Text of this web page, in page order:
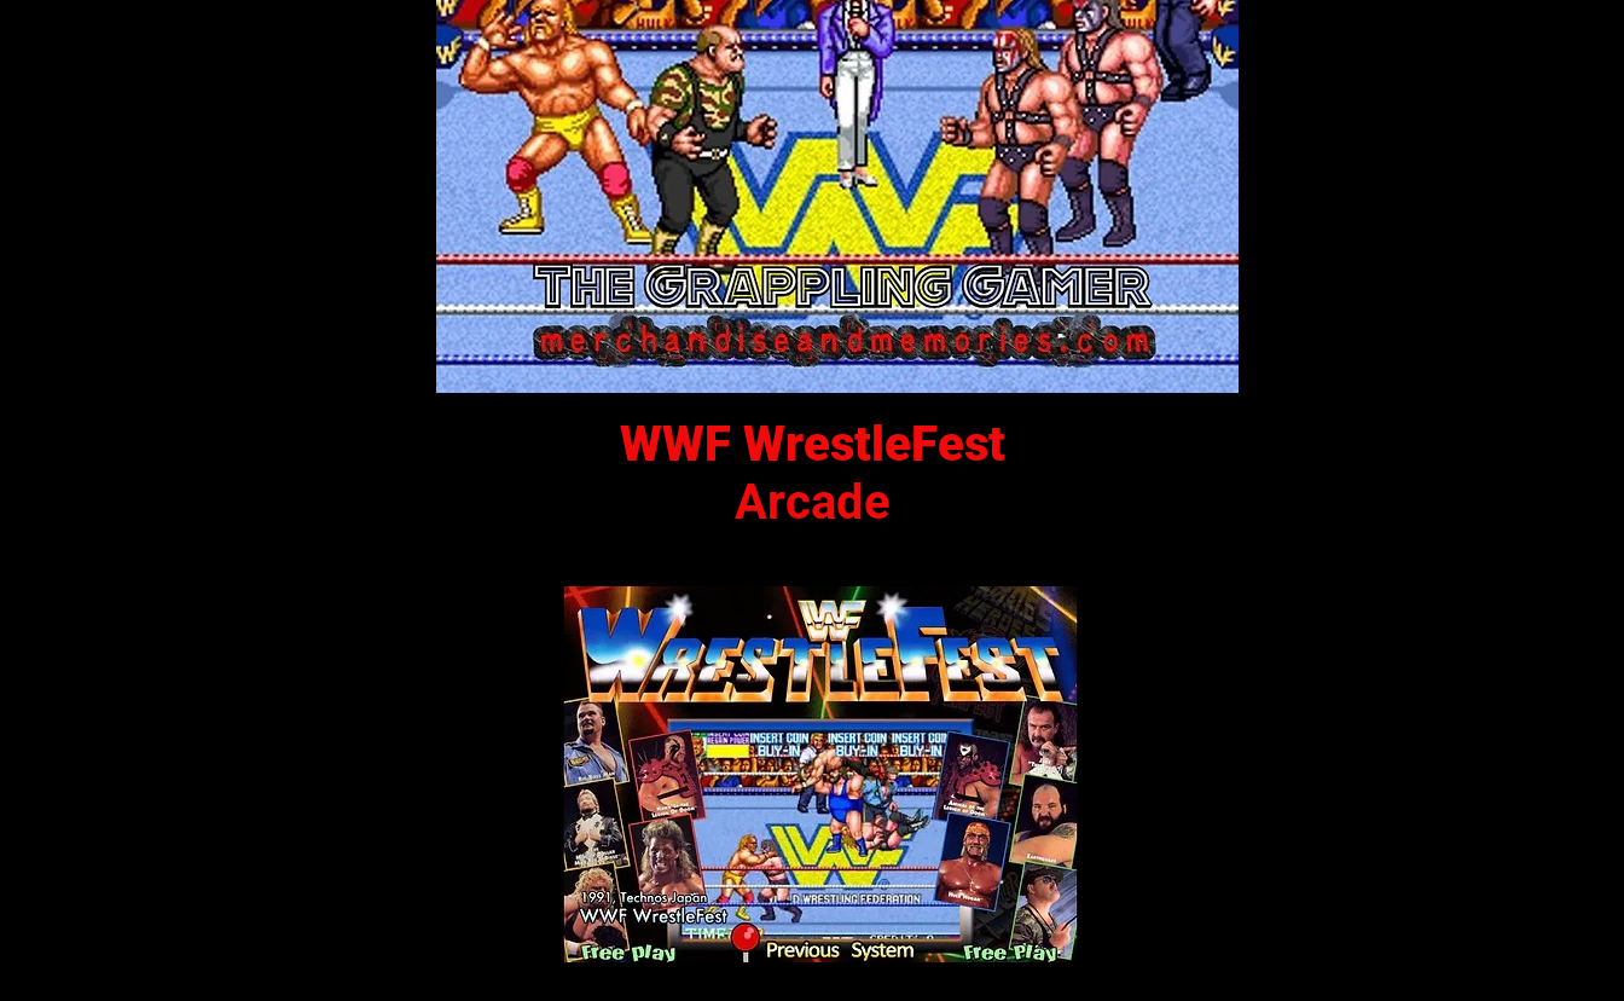
WWF WrestleFest
Arcade
I'm a paragraph. Click here to add your